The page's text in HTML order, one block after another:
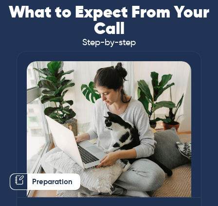
What to Expect From Your
Call
Step-by-step
Preparation